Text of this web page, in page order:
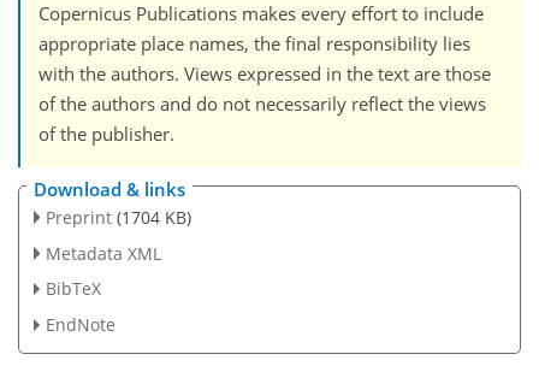
Copernicus Publications makes every effort to include
appropriate place names, the final responsibility lies
with the authors. Views expressed in the text are those
of the authors and do not necessarily reflect the views
of the publisher.
Download & links
Preprint (1704 KB)
Metadata XML
BibTeX
EndNote